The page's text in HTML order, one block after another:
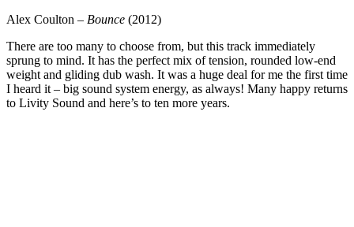
Alex Coulton – Bounce (2012)
There are too many to choose from, but this track immediately
sprung to mind. It has the perfect mix of tension, rounded low-end
weight and gliding dub wash. It was a huge deal for me the first time
I heard it – big sound system energy, as always! Many happy returns
to Livity Sound and here’s to ten more years.